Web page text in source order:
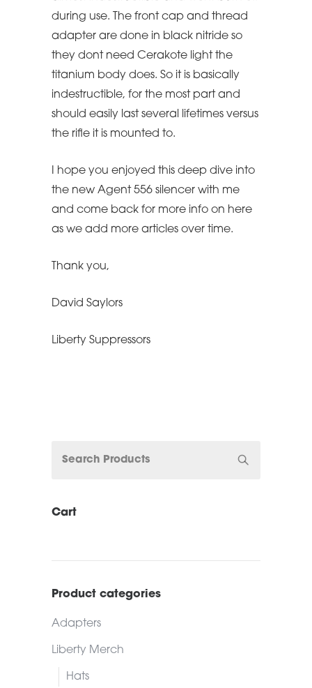
during use. The front cap and thread
adapter are done in black nitride so
they dont need Cerakote light the
titanium body does. So it is basically
indestructible, for the most part and
should easily last several lifetimes versus
the rifle it is mounted to.
I hope you enjoyed this deep dive into
the new Agent 556 silencer with me
and come back for more info on here
as we add more articles over time.
Thank you,
David Saylors
Liberty Suppressors
Cart
Product categories
Adapters
Liberty Merch
Hats